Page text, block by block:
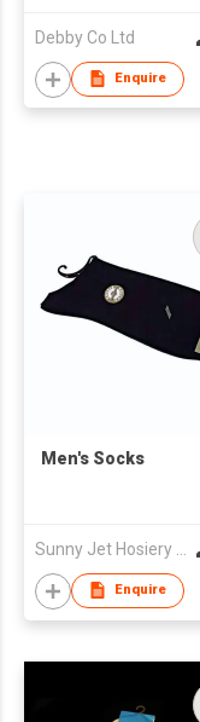
Debby Co Ltd
Enquire
Men's Socks
Enquire